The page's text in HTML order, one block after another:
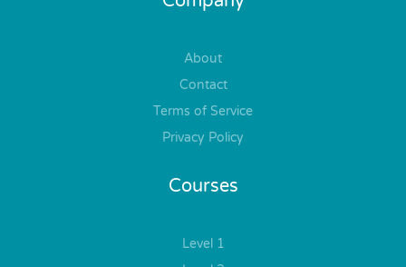
About
Contact
Terms of Service
Privacy Policy
Courses
Level 1